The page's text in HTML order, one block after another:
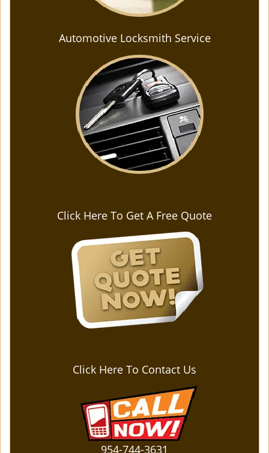
Automotive Locksmith Service
Click Here To Get A Free Quote
Click Here To Contact Us
954-744-3631